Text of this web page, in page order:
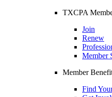
TXCPA
Join
Renew
Member
Member
Find